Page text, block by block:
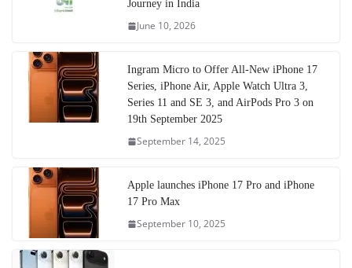
Journey in India
June 10, 2026
Ingram Micro to Offer All-New iPhone 17
Series, iPhone Air, Apple Watch Ultra 3,
Series 11 and SE 3, and AirPods Pro 3 on
19th September 2025
September 14, 2025
Apple launches iPhone 17 Pro and iPhone
17 Pro Max
September 10, 2025